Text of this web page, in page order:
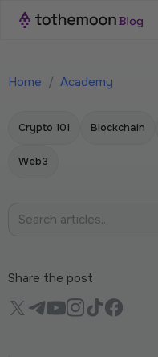
Home / Academy
Crypto 101 Blockchain
Web3
Share the post